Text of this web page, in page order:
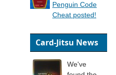
Penguin Code
Cheat posted!
Card-Jitsu News
We've